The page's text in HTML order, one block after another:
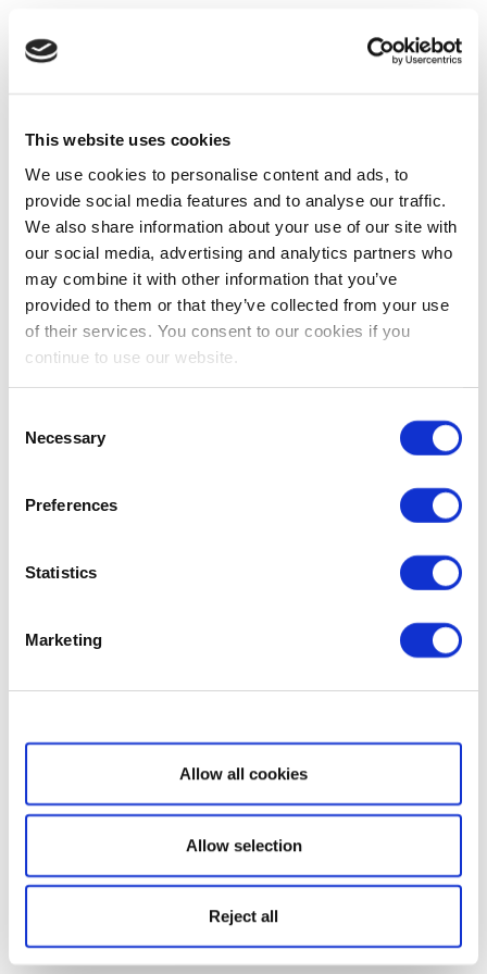
This website uses cookies
We use cookies to personalise content and ads, to
provide social media features and to analyse our traffic.
We also share information about your use of our site with
our social media, advertising and analytics partners who
may combine it with other information that you’ve
provided to them or that they’ve collected from your use
of their services. You consent to our cookies if you
continue to use our website.
Selection
Necessary
Preferences
Statistics
Marketing
Show details
Allow all cookies
Allow selection
Reject all